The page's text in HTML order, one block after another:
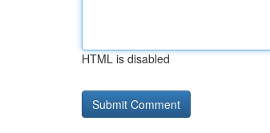
HTML is disabled